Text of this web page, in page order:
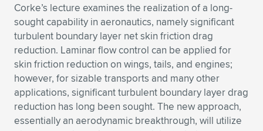
Corke’s lecture examines the realization of a long-
sought capability in aeronautics, namely significant
turbulent boundary layer net skin friction drag
reduction. Laminar flow control can be applied for
skin friction reduction on wings, tails, and engines;
however, for sizable transports and many other
applications, significant turbulent boundary layer drag
reduction has long been sought. The new approach,
essentially an aerodynamic breakthrough, will utilize